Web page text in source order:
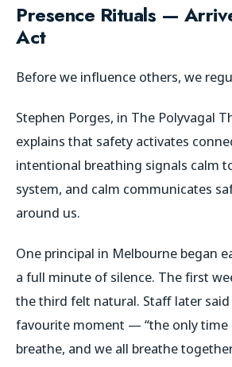
Presence Rituals —
Act
Before we influence others, we
Stephen Porges, in The Polyvagal
explains that safety activates
intentional breathing signals calm
system, and calm communicates
around us.
One principal in Melbourne began
a full minute of silence. The first
the third felt natural. Staff later
favourite moment — “the only time
breathe, and we all breathe